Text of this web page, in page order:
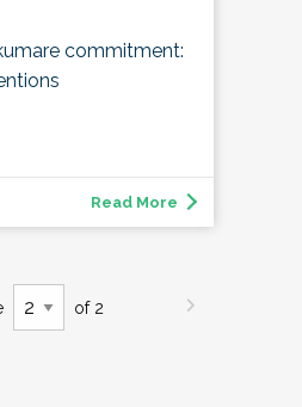
commitment:
Read More
of 2